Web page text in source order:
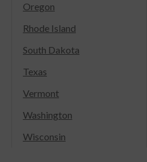
Oregon
Rhode Island
South Dakota
Texas
Vermont
Washington
Wisconsin